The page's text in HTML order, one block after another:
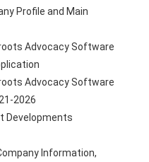
2026
Developments